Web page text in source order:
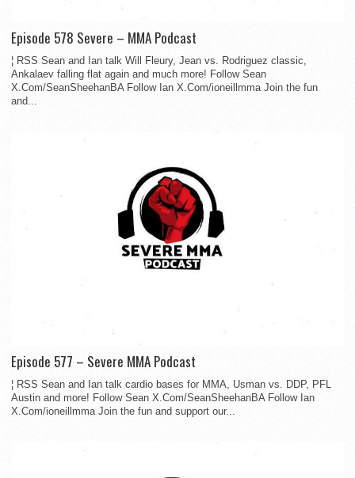
Episode 578 Severe – MMA Podcast
¦ RSS Sean and Ian talk Will Fleury, Jean vs. Rodriguez classic,
Ankalaev falling flat again and much more! Follow Sean
X.Com/SeanSheehanBA Follow Ian X.Com/ioneillmma Join the fun
and...
Episode 577 – Severe MMA Podcast
¦ RSS Sean and Ian talk cardio bases for MMA, Usman vs. DDP, PFL
Austin and more! Follow Sean X.Com/SeanSheehanBA Follow Ian
X.Com/ioneillmma Join the fun and support our...